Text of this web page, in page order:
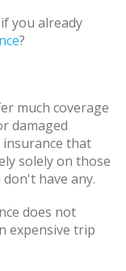
you already
?
much coverage
damaged
insurance that
solely on those
have any.
does not
expensive trip